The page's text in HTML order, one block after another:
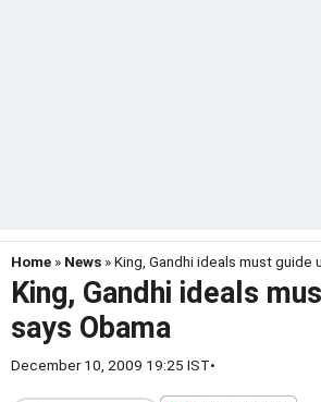
Home » News » King, Gandhi ideals must guide
King, Gandhi ideals
says Obama
December 10, 2009 19:25 IST•